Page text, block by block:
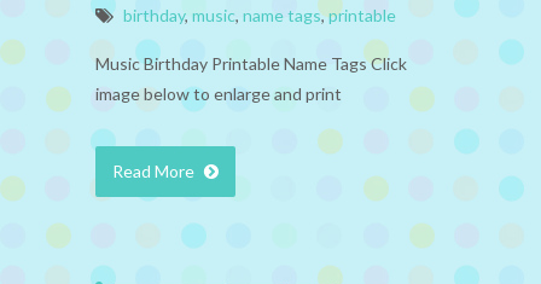
birthday, music, name tags,printable
Music Birthday Printable Name Tags Click
image below to enlarge and print
Read More